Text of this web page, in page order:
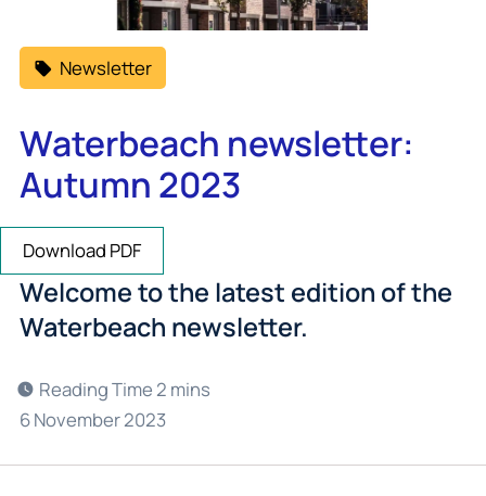
Newsletter
Waterbeach newsletter:
Autumn 2023
Download PDF
Welcome to the latest edition of the
Waterbeach newsletter.
6 November 2023